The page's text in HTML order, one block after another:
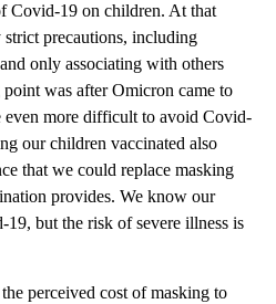
Covid-19 on children. At that
precautions, including
only associating with others
was after Omicron came to
even more difficult to avoid Covid-
our children vaccinated also
that we could replace masking
provides. We know our
but the risk of severe illness is
perceived cost of masking to